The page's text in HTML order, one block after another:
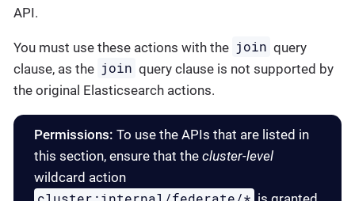
API.
You must use these actions with the join query
clause, as the join query clause is not supported by
the original Elasticsearch actions.
Permissions: To use the APIs that are listed in
this section, ensure that the cluster-level
wildcard action